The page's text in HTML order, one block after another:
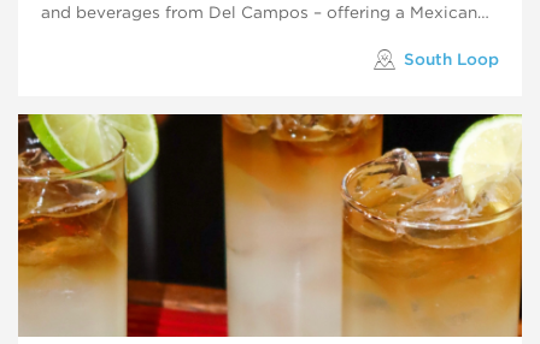
and beverages from Del Campos – offering a Mexican…
South Loop